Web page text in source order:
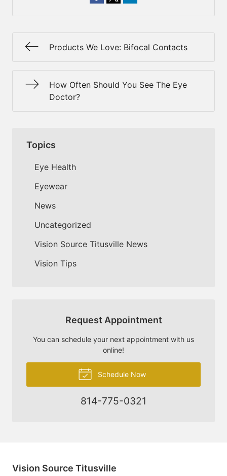
Products We Love: Bifocal Contacts
How Often Should You See The Eye
Doctor?
Topics
Eye Health
Eyewear
News
Uncategorized
Vision Source Titusville News
Vision Tips
Request Appointment
You can schedule your next appointment with us
online!
Schedule Now
814-775-0321
Vision Source Titusville